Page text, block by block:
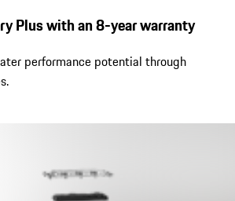
Pluswith an 8-year warranty
performance potential through